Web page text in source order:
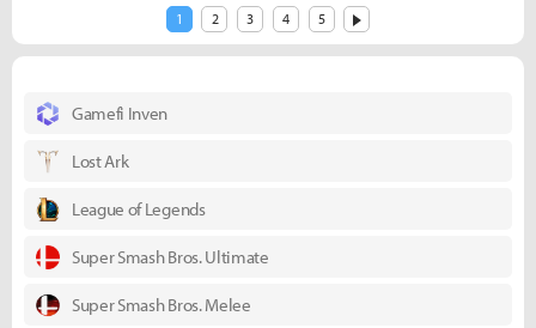
1 2 3 4 5
Gamefi Inven
Lost Ark
League of Legends
Super Smash Bros. Ultimate
Super Smash Bros. Melee